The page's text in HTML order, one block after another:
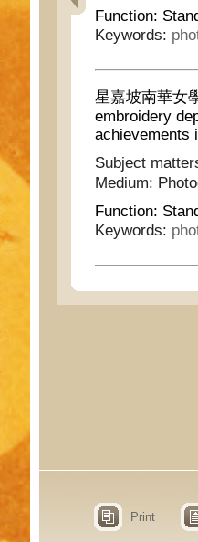
Function:
Keywords:
星嘉坡南華女
embroidery
achievements
Subject
Medium:
Function:
Keywords:
Print